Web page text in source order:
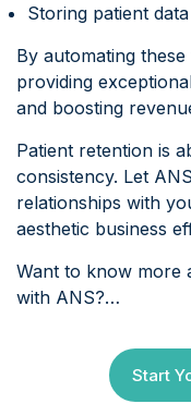
Storing patient
By automating
providing
and boosting
Patient retention is
consistency. Let
relationships with
aesthetic business
Want to know more
with ANS?…
Start